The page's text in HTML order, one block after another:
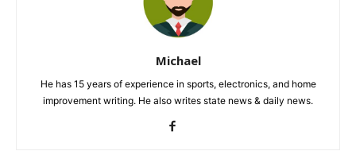
Michael
He has 15 years of experience in sports, electronics, and home
improvement writing. He also writes state news & daily news.